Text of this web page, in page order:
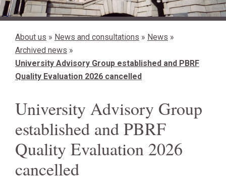
About us » News and consultations » News »
Archived news »
University Advisory Group established and PBRF
Quality Evaluation 2026 cancelled
University Advisory Group
established and PBRF
Quality Evaluation 2026
cancelled